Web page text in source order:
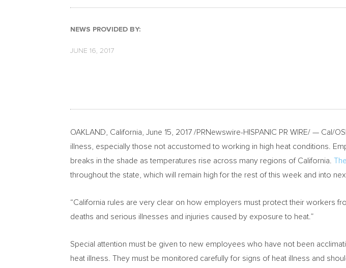
NEWS PROVIDED BY:
JUNE 16, 2017
OAKLAND, California June 15, 2017 /PRNewswire-HISPANIC PR WIRE/ — Cal/
illness, especially those not accustomed to working in high heat conditions.
breaks in the shade as temperatures rise across many regions of California
throughout the state, which will remain high for the rest of this week and into
“California rules are very clear on how employers must protect their workers
deaths and serious illnesses and injuries caused by exposure to heat.”
Special attention must be given to new employees who have not been
heat illness. They must be monitored carefully for signs of heat illness and